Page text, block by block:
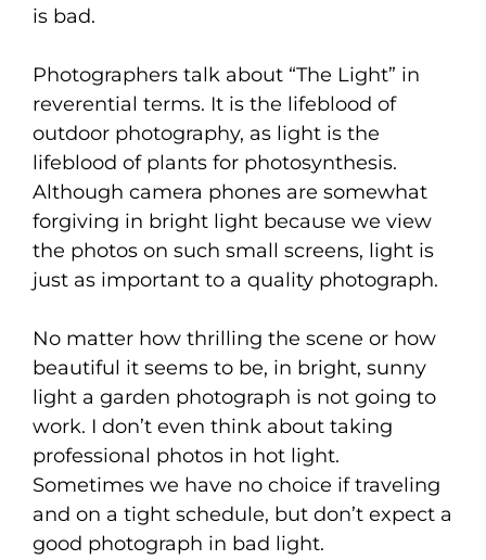
is bad.
Photographers talk about “The Light” in
reverential terms. It is the lifeblood of
outdoor photography, as light is the
lifeblood of plants for photosynthesis.
Although camera phones are somewhat
forgiving in bright light because we view
the photos on such small screens, light is
just as important to a quality photograph.
No matter how thrilling the scene or how
beautiful it seems to be, in bright, sunny
light a garden photograph is not going to
work. I don’t even think about taking
professional photos in hot light.
Sometimes we have no choice if traveling
and on a tight schedule, but don’t expect a
good photograph in bad light.